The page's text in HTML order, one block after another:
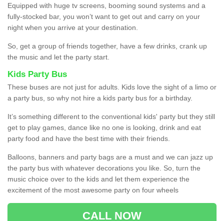
Equipped with huge tv screens, booming sound systems and a
fully-stocked bar, you won’t want to get out and carry on your
night when you arrive at your destination.
So, get a group of friends together, have a few drinks, crank up
the music and let the party start.
Kids Party Bus
These buses are not just for adults. Kids love the sight of a limo or
a party bus, so why not hire a kids party bus for a birthday.
It’s something different to the conventional kids' party but they still
get to play games, dance like no one is looking, drink and eat
party food and have the best time with their friends.
Balloons, banners and party bags are a must and we can jazz up
the party bus with whatever decorations you like. So, turn the
music choice over to the kids and let them experience the
excitement of the most awesome party on four wheels
CALL NOW